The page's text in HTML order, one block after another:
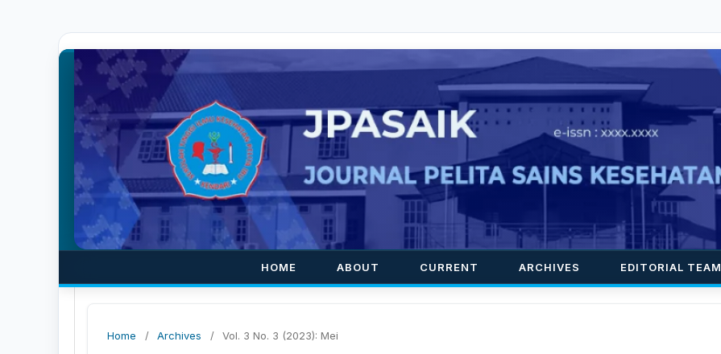
HOME ABOUT CURRENT ARCHIVES EDITORIAL TEAM
Home / Archives / Vol. 3 No. 3 (2023): Mei